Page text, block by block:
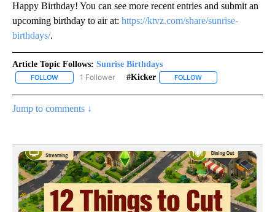
Happy Birthday! You can see more recent entries and submit an
upcoming birthday to air at: https://ktvz.com/share/sunrise-
birthdays/.
Article Topic Follows: Sunrise Birthdays
FOLLOW FOLLOW "SUNRISE BIRTHDAYS" TO RECEIVE NOTIFICATIONS
1 Follower #kicker FOLLOW
Jump to comments ↓